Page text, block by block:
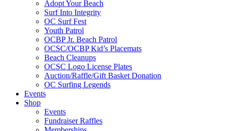
Adopt Your Beach
Surf Into Integrity
OC Surf Fest
Youth Patrol
OCBP Jr. Beach Patrol
OCSC/OCBP Kid’s Placemats
Beach Cleanups
OCSC Logo License Plates
Auction/Raffle/Gift Basket Donation
OC Surfing Legends
Events
Shop
Events
Fundraiser Raffles